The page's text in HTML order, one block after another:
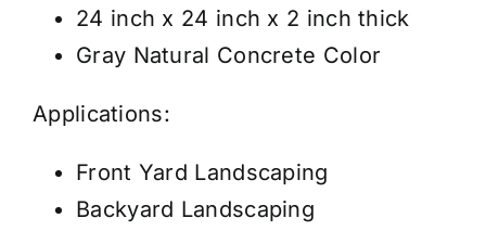
24 inch x 24 inch x 2 inch thick
Gray Natural Concrete Color
Applications:
Front Yard Landscaping
Backyard Landscaping